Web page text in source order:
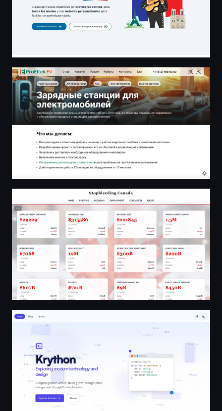
Зарядные станции для электромобилей — ProEltek EV
stopbleeding.ca - Canadian News Analysis
Krython - Technology Insights & Development Guides